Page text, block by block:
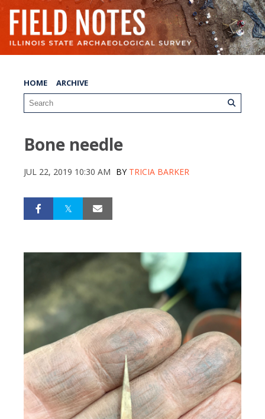
HOME ARCHIVE
Bone needle
JUL 22, 2019 10:30 AM BY TRICIA BARKER